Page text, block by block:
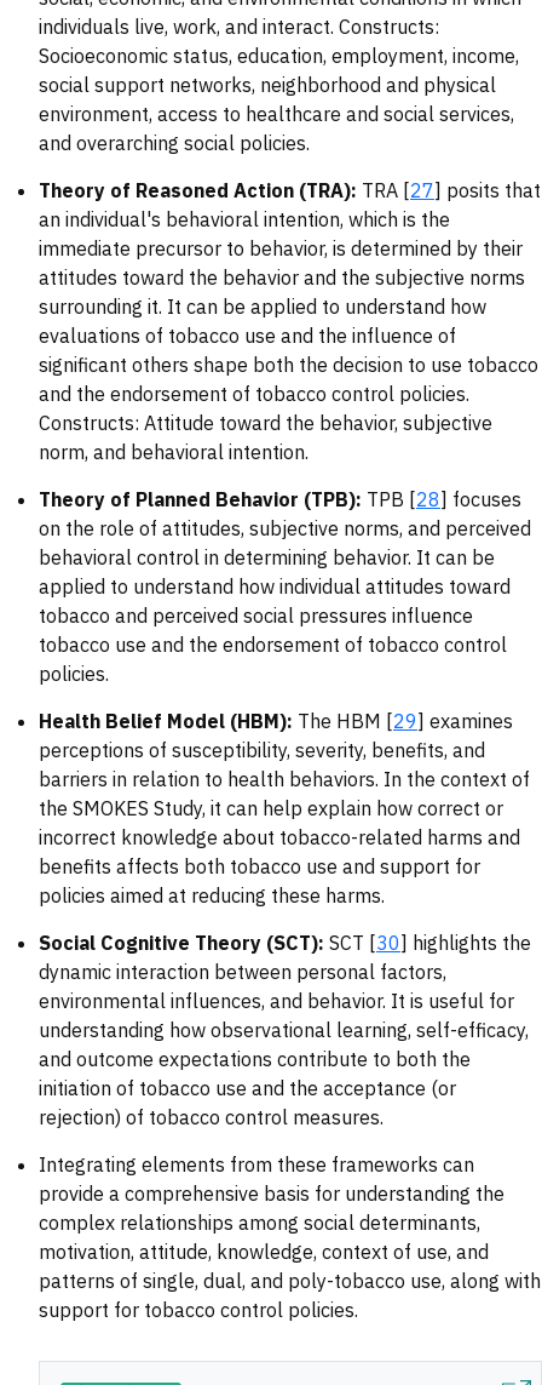
individuals live, work, and interact. Constructs:
Socioeconomic status, education, employment, income,
social support networks, neighborhood and physical
environment, access to healthcare and social services,
and overarching social policies.
Theory of Reasoned Action (TRA): TRA [27] posits that
an individual's behavioral intention, which is the
immediate precursor to behavior, is determined by their
attitudes toward the behavior and the subjective norms
surrounding it. It can be applied to understand how
evaluations of tobacco use and the influence of
significant others shape both the decision to use tobacco
and the endorsement of tobacco control policies.
Constructs: Attitude toward the behavior, subjective
norm, and behavioral intention.
Theory of Planned Behavior (TPB): TPB [28] focuses
on the role of attitudes, subjective norms, and perceived
behavioral control in determining behavior. It can be
applied to understand how individual attitudes toward
tobacco and perceived social pressures influence
tobacco use and the endorsement of tobacco control
policies.
Health Belief Model (HBM): The HBM [29] examines
perceptions of susceptibility, severity, benefits, and
barriers in relation to health behaviors. In the context of
the SMOKES Study, it can help explain how correct or
incorrect knowledge about tobacco-related harms and
benefits affects both tobacco use and support for
policies aimed at reducing these harms.
Social Cognitive Theory (SCT): SCT [30] highlights the
dynamic interaction between personal factors,
environmental influences, and behavior. It is useful for
understanding how observational learning, self-efficacy,
and outcome expectations contribute to both the
initiation of tobacco use and the acceptance (or
rejection) of tobacco control measures.
Integrating elements from these frameworks can
provide a comprehensive basis for understanding the
complex relationships among social determinants,
motivation, attitude, knowledge, context of use, and
patterns of single, dual, and poly-tobacco use, along with
support for tobacco control policies.